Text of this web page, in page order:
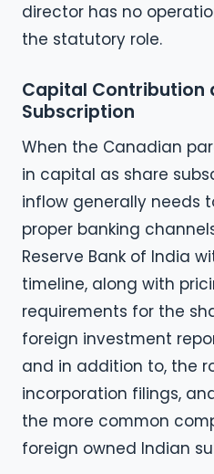
director has no
the statutory role.
Capital Contribution
Subscription
When the Canadian
in capital as share
inflow generally needs
proper banking
Reserve Bank of India
timeline, along with
requirements for the
foreign investment
and in addition to, the
incorporation filings,
the more common
foreign owned Indian